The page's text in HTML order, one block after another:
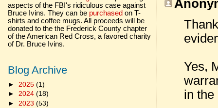
Yes,
in the
aspects of the FBI's ridiculous case against
Bruce Ivins. They can be purchased on T-
shirts and coffee mugs. All proceeds will be
donated to the the Frederick County chapter
of the American Red Cross, a favored charity
of Dr. Bruce Ivins.
Blog Archive
► 2025 (1)
► 2024 (18)
► 2023 (53)